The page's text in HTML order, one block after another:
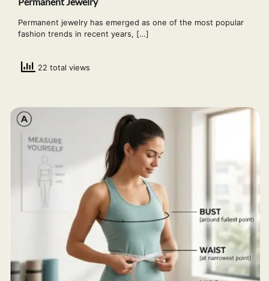
Permanent jewelry has emerged as one of the most popular
fashion trends in recent years, […]
22 total views